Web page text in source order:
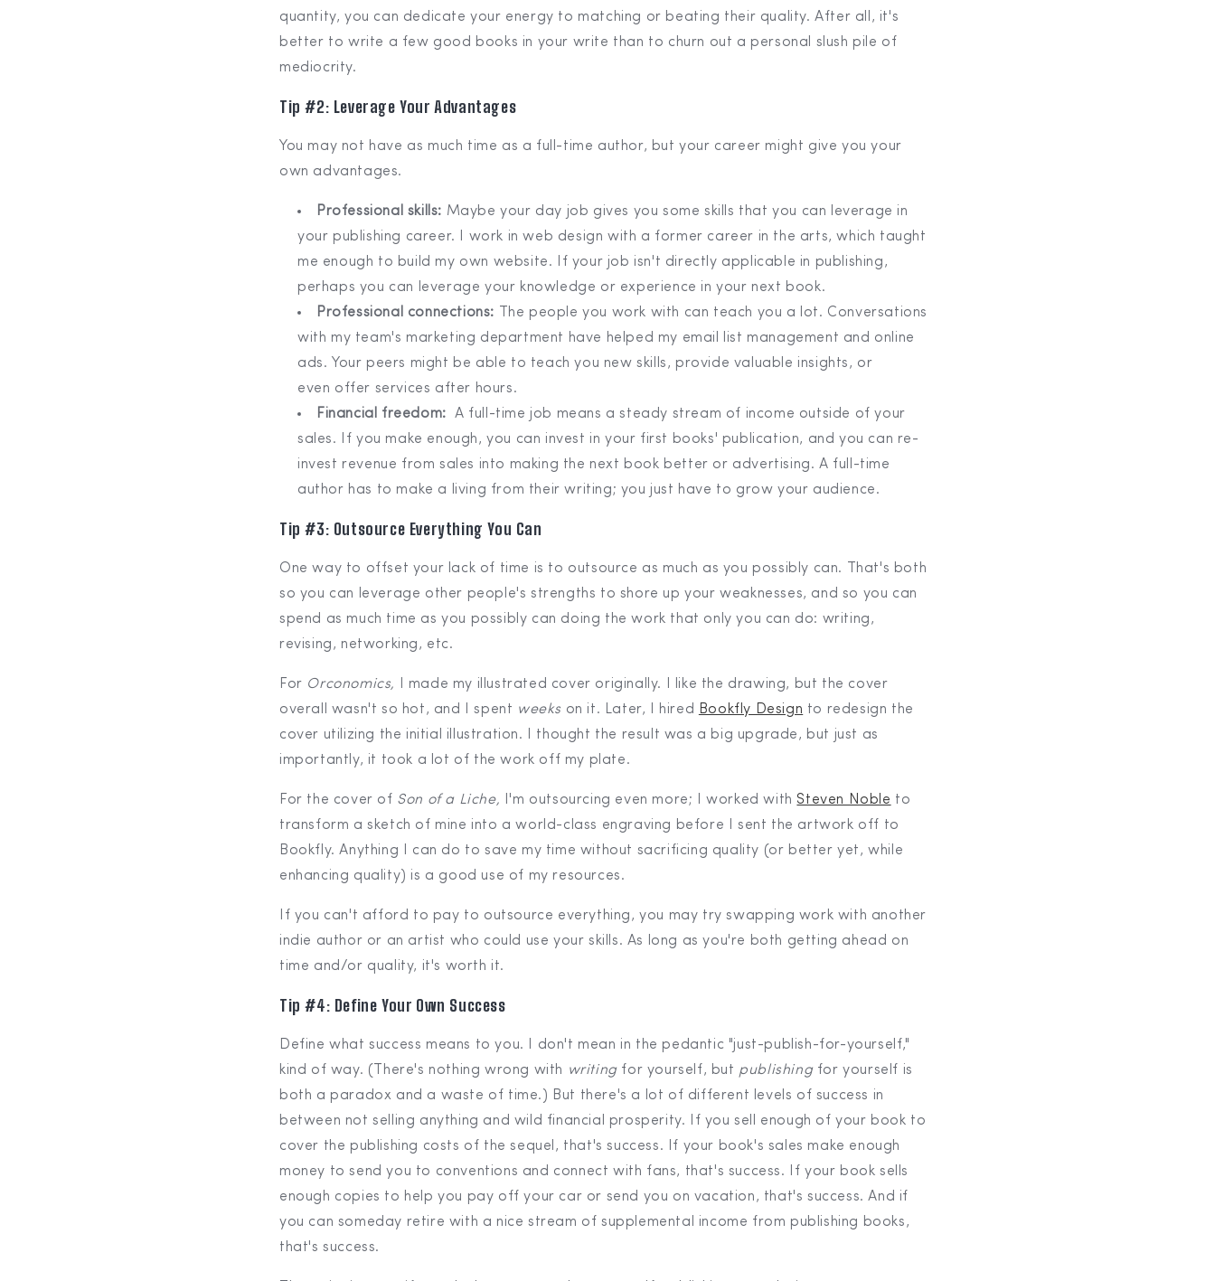
quantity, you can dedicate your energy to matching or beating their quality. After all, it's
better to write a few good books in your write than to churn out a personal slush pile of
mediocrity.
Tip #2: Leverage Your Advantages
You may not have as much time as a full-time author, but your career might give you your
own advantages.
Professional skills: Maybe your day job gives you some skills that you can leverage in
your publishing career. I work in web design with a former career in the arts, which taught
me enough to build my own website. If your job isn't directly applicable in publishing,
perhaps you can leverage your knowledge or experience in your next book.
Professional connections:
The people you work with can teach you a lot. Conversations
with my team's marketing department have helped my email list management and online
ads. Your peers might be able to teach you new skills, provide valuable insights, or
even offer services after hours.
Financial freedom: A full-time job means a steady stream of income outside of your
sales. If you make enough, you can invest in your first books' publication, and you can re-
invest revenue from sales into making the next book better or advertising. A full-time
author has to make a living from their writing; you just have to grow your audience.
Tip #3: Outsource Everything You Can
One way to offset your lack of time is to outsource as much as you possibly can. That's both
so you can leverage other people's strengths to shore up your weaknesses, and so you can
spend as much time as you possibly can doing the work that only you can do: writing,
revising, networking, etc.
For Orconomics,
I made my illustrated cover originally. I like the drawing, but the cover
overall wasn't so hot, and I spent weeks on it. Later, I hired Bookfly Design to redesign the
cover utilizing the initial illustration. I thought the result was a big upgrade, but just as
importantly, it took a lot of the work off my plate.
For the cover of Son of a Liche, I'm outsourcing even more; I worked with Steven Noble to
transform a sketch of mine into a world-class engraving before I sent the artwork off to
Bookfly. Anything I can do to save my time without sacrificing quality (or better yet, while
enhancing quality) is a good use of my resources.
If you can't afford to pay to outsource everything, you may try swapping work with another
indie author or an artist who could use your skills. As long as you're both getting ahead on
time and/or quality, it's worth it.
Tip #4: Define Your Own Success
Define what success means to you. I don't mean in the pedantic "just-publish-for-yourself,"
kind of way. (There's nothing wrong with writing for yourself, but publishing for yourself is
both a paradox and a waste of time.) But there's a lot of different levels of success in
between not selling anything and wild financial prosperity. If you sell enough of your book to
cover the publishing costs of the sequel, that's success. If your book's sales make enough
money to send you to conventions and connect with fans, that's success. If your book sells
enough copies to help you pay off your car or send you on vacation, that's success. And if
you can someday retire with a nice stream of supplemental income from publishing books,
that's success.